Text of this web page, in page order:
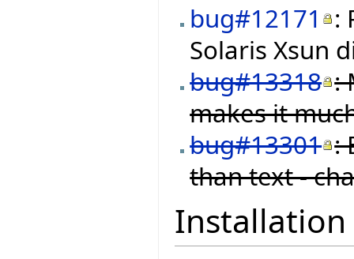
bug#12171 :
Solaris Xsun
bug#13318 :
makes it
bug#13301 :
than text -
Installation